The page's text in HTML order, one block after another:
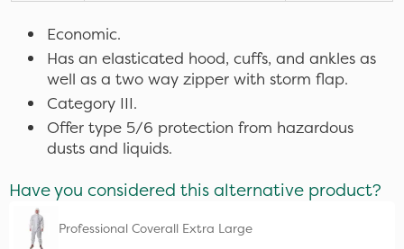
Economic.
Has an elasticated hood, cuffs, and ankles as
well as a two way zipper with storm flap.
Category III.
Offer type 5/6 protection from hazardous
dusts and liquids.
Have you considered this alternative product?
Professional Coverall Extra Large